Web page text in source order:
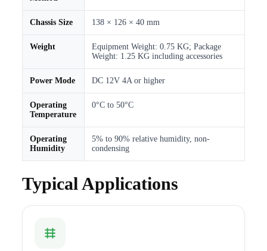
Chassis Size 138 × 126 × 40 mm
Weight
Equipment Weight: 0.75 KG; Package
Weight: 1.25 KG including accessories
Power Mode DC 12V 4A or higher
Operating
Temperature
0°C to 50°C
Operating
Humidity
5% to 90% relative humidity, non-
condensing
Typical Applications